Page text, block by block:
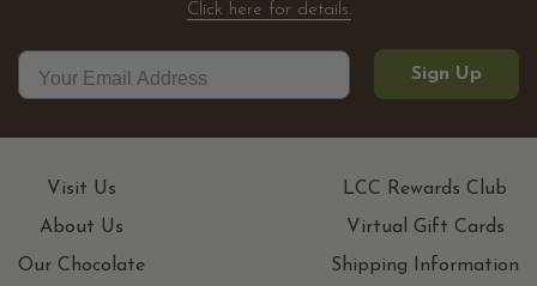
Click here for details.
Sign Up
Visit Us
About Us
Our Chocolate
LCC Rewards Club
Virtual Gift Cards
Shipping Information